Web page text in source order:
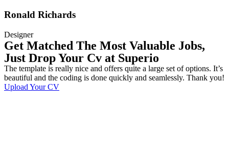
Ronald Richards
Designer
Get Matched The Most Valuable Jobs,
Just Drop Your Cv at Superio
The template is really nice and offers quite a large set of options. It’s
beautiful and the coding is done quickly and seamlessly. Thank you!
Upload Your CV